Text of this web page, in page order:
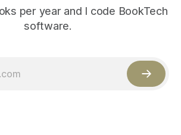
per year and I code BookTech
software.